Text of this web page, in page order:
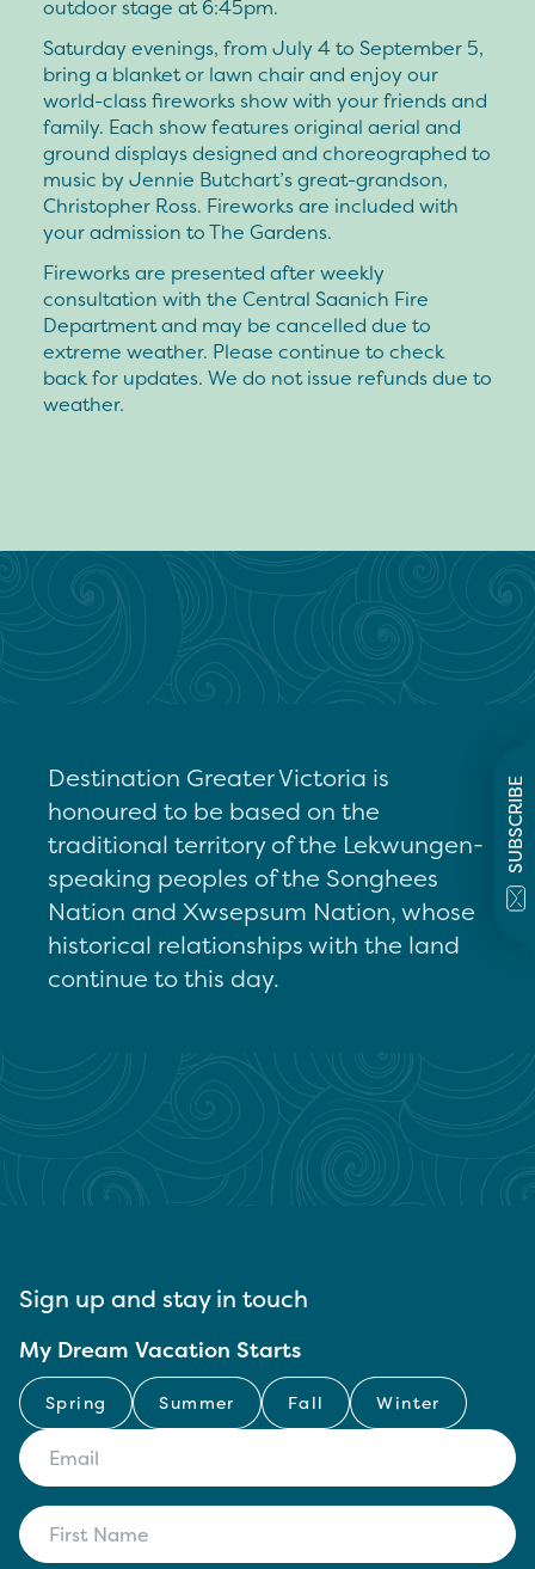
SUBSCRIBE
outdoor stage at 6:45pm.
Saturday evenings, from July 4 to September 5,
bring a blanket or lawn chair and enjoy our
world-class fireworks show with your friends and
family. Each show features original aerial and
ground displays designed and choreographed to
music by Jennie Butchart’s great-grandson,
Christopher Ross. Fireworks are included with
your admission to The Gardens.
Fireworks are presented after weekly
consultation with the Central Saanich Fire
Department and may be cancelled due to
extreme weather. Please continue to check
back for updates. We do not issue refunds due to
weather.
Destination Greater Victoria is
honoured to be based on the
traditional territory of the Lekwungen-
speaking peoples of the Songhees
Nation and Xwsepsum Nation, whose
historical relationships with the land
continue to this day.
Sign up and stay in touch
My Dream Vacation Starts
Spring Summer Fall Winter